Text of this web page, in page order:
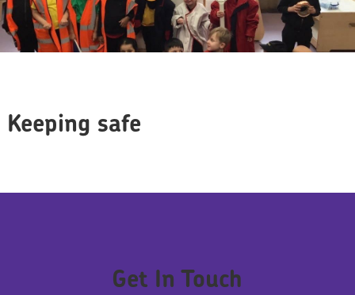
Keeping safe
Get In Touch